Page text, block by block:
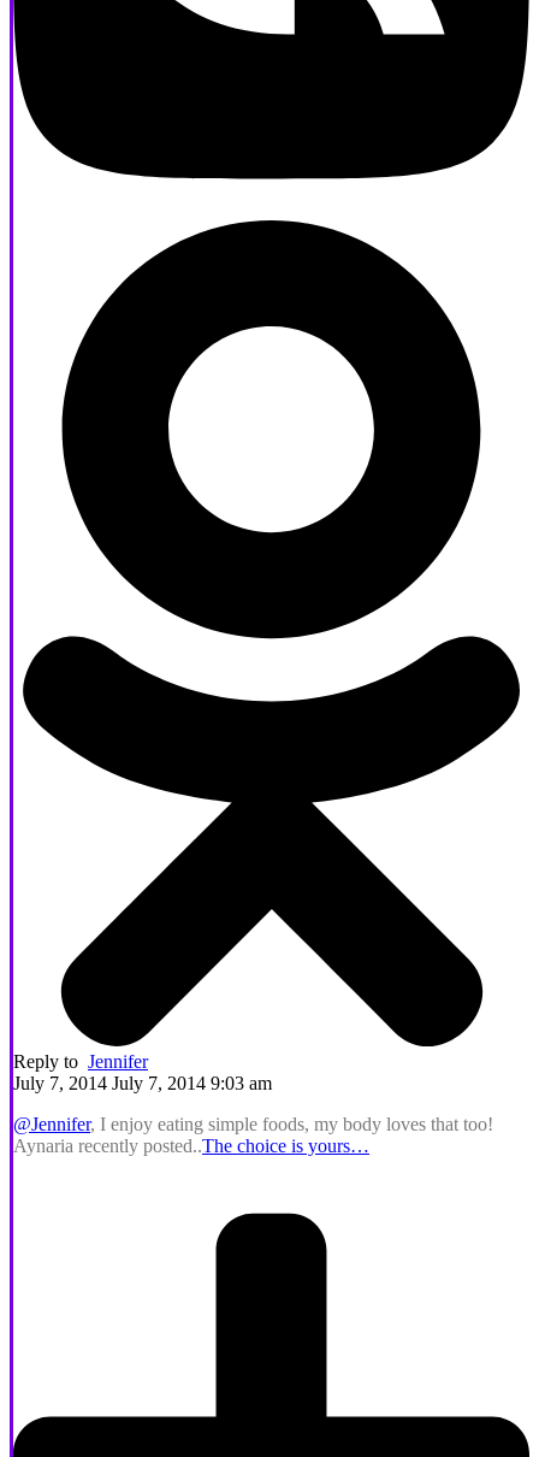
Reply to Jennifer
July 7, 2014 July 7, 2014 9:03 am
@Jennifer, I enjoy eating simple foods, my body loves that too!
Aynaria recently posted..The choice is yours…